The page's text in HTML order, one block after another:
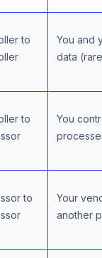
to
You and
data
to
You
to
Your
another